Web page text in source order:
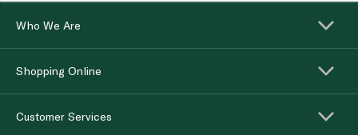
Who We Are
Shopping Online
Customer Services